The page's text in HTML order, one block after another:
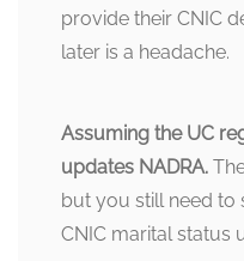
provide their CNIC
later is a headache.
Assuming the UC
updates NADRA.
but you still need
CNIC marital status